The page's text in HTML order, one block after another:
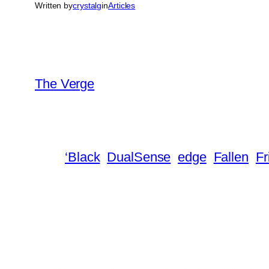
Written bycrystalginArticles
The Verge
‘Black DualSense edge Fallen